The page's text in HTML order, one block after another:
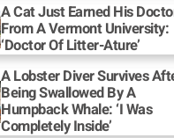
A Cat Just Earned His
From A Vermont University:
‘Doctor Of Litter-Ature’
A Lobster Diver Survives
Being Swallowed By A
Humpback Whale: ‘I Was
Completely Inside’